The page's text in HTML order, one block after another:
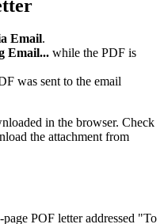
Email.
Email... while the PDF is
was sent to the email
in the browser. Check
the attachment from
POF letter addressed "To